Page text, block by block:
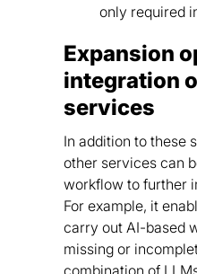
only required
Expansion
integration
services
In addition to these
other services can
workflow to further
For example, it
carry out AI-based
missing or
combination of